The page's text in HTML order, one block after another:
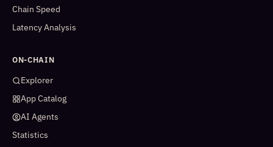
Chain Speed
Latency Analysis
ON-CHAIN
Explorer
App Catalog
AI Agents
Statistics